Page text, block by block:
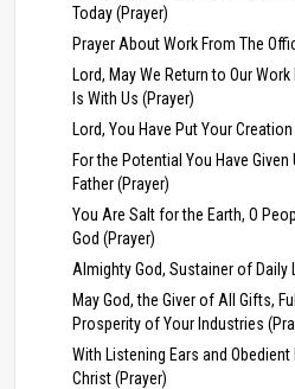
Today (Prayer)
Prayer About Work From The
Lord, May We Return to Our
Is With Us (Prayer)
Lord, You Have Put Your
For the Potential You Have
Father (Prayer)
You Are Salt for the Earth, O
God (Prayer)
Almighty God, Sustainer of Daily
May God, the Giver of All Gifts,
Prosperity of Your Industries
With Listening Ears and Obedient
Christ (Prayer)